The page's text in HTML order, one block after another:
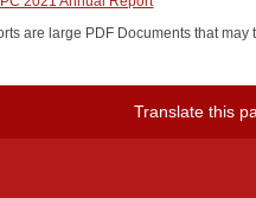
are large PDF Documents that
Translate this